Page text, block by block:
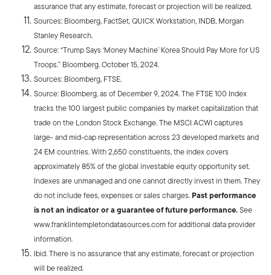
assurance that any estimate, forecast or projection will be realized.
Sources: Bloomberg, FactSet, QUICK Workstation, INDB, Morgan
Stanley Research.
Source: “Trump Says ‘Money Machine’ Korea Should Pay More for US
Troops.” Bloomberg. October 15, 2024.
Sources: Bloomberg, FTSE.
Source: Bloomberg, as of December 9, 2024. The FTSE 100 Index
tracks the 100 largest public companies by market capitalization that
trade on the London Stock Exchange. The MSCI ACWI captures
large- and mid-cap representation across 23 developed markets and
24 EM countries. With 2,650 constituents, the index covers
approximately 85% of the global investable equity opportunity set.
Indexes are unmanaged and one cannot directly invest in them. They
do not include fees, expenses or sales charges.Past performance
is not an indicator or a guarantee of future performance.See
www.franklintempletondatasources.com for additional data provider
information.
Ibid. There is no assurance that any estimate, forecast or projection
will be realized.